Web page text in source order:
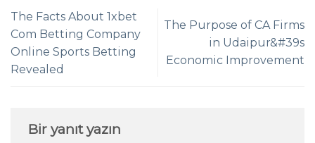
The Facts About 1xbet
Com Betting Company
Online Sports Betting
Revealed
The Purpose of CA Firms
in Udaipur&#39s
Economic Improvement
Bir yanıt yazın